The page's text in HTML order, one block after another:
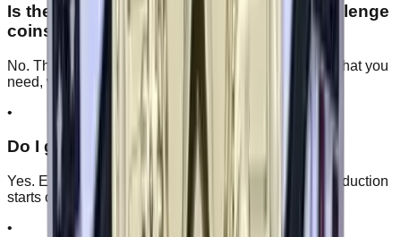
Is there a minimum order for custom challenge
coins?
No. There is no minimum, so you can order exactly what you
need, with bulk pricing on larger quantities.
•
Do I get a proof before production?
Yes. Every order includes a free digital proof, and production
starts only after you approve it.
•